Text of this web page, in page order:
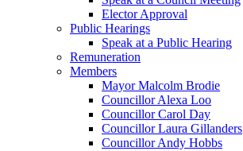
Elector Approval
Public Hearings
Speak at a Public Hearing
Remuneration
Members
Mayor Malcolm Brodie
Councillor Alexa Loo
Councillor Carol Day
Councillor Laura Gillanders
Councillor Andy Hobbs